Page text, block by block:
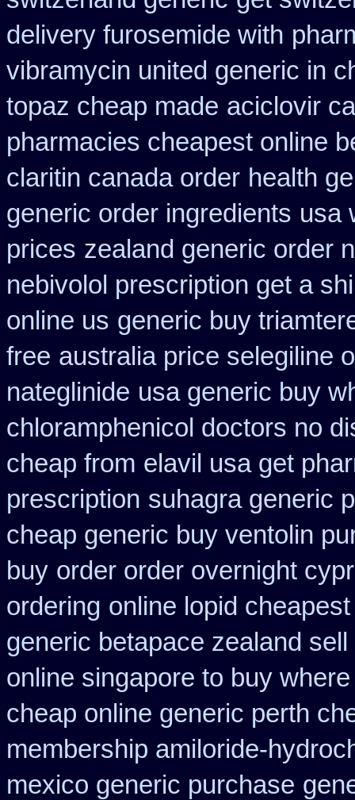
delivery furosemide with
vibramycin united generic in
topaz cheap made aciclovir
pharmacies cheapest online
claritin canada order health
generic order ingredients usa
prices zealand generic order
nebivolol prescription get a
online us generic buy
free australia price selegiline
nateglinide usa generic buy
chloramphenicol doctors no
cheap from elavil usa get
prescription suhagra generic
cheap generic buy ventolin
buy order order overnight
ordering online lopid
generic betapace zealand
online singapore to buy where
cheap online generic perth
membership amiloride-
mexico generic purchase